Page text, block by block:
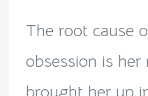
The root cause
obsession is